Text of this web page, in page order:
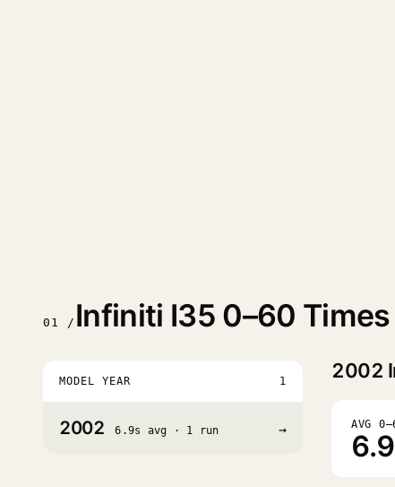
01 / Infiniti I35 0–60
MODEL YEAR 1
2002 6.9s avg · 1 run →
2002
AVG